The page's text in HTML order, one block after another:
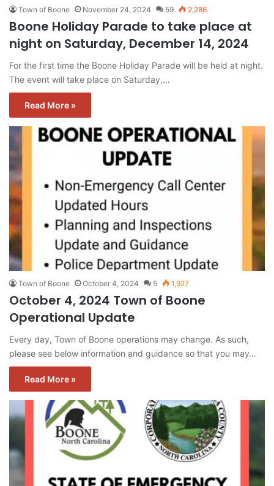
Town of Boone November 24, 2024 59 2,286
Boone Holiday Parade to take place at
night on Saturday, December 14, 2024
For the first time the Boone Holiday Parade will be held at night.
The event will take place on Saturday,…
Read More »
Town of Boone October 4, 2024 5 1,927
October 4, 2024 Town of Boone
Operational Update
Every day, Town of Boone operations may change. As such,
please see below information and guidance so that you may…
Read More »